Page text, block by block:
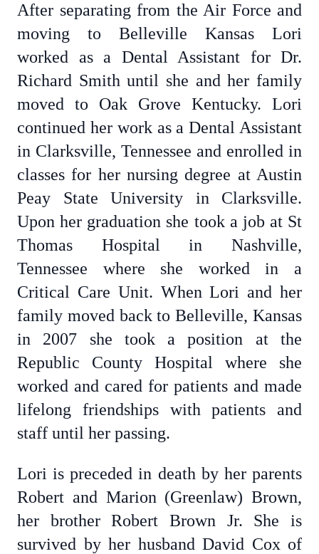
After separating from the Air Force and
moving to Belleville Kansas Lori
worked as a Dental Assistant for Dr.
Richard Smith until she and her family
moved to Oak Grove Kentucky. Lori
continued her work as a Dental Assistant
in Clarksville, Tennessee and enrolled in
classes for her nursing degree at Austin
Peay State University in Clarksville.
Upon her graduation she took a job at St
Thomas Hospital in Nashville,
Tennessee where she worked in a
Critical Care Unit. When Lori and her
family moved back to Belleville, Kansas
in 2007 she took a position at the
Republic County Hospital where she
worked and cared for patients and made
lifelong friendships with patients and
staff until her passing.
Lori is preceded in death by her parents
Robert and Marion (Greenlaw) Brown,
her brother Robert Brown Jr. She is
survived by her husband David Cox of